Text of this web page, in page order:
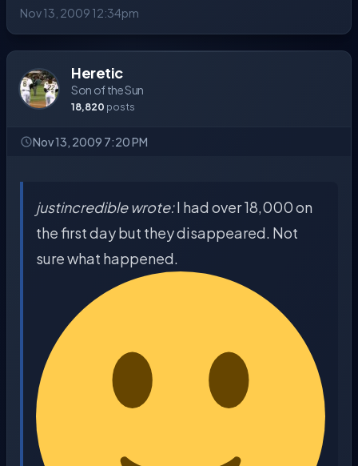
Nov 13, 2009 12:34pm
Heretic
Son of the Sun
18,820 posts
Nov 13, 2009 7:20 PM
justincredible wrote:I had over 18,000 on
the first day but they disappeared. Not
sure what happened.